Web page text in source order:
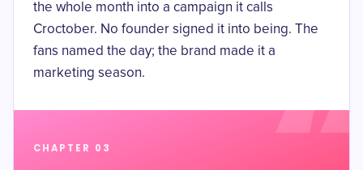
the whole month into a campaign it calls
Croctober. No founder signed it into being. The
fans named the day; the brand made it a
marketing season.
CHAPTER 03